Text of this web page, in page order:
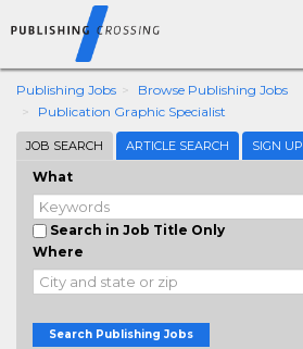
Publishing Jobs
Browse Publishing Jobs
Publication Graphic Specialist
JOB SEARCH ARTICLE SEARCH SIGN UP
What
Search in Job Title Only
Where
Search Publishing Jobs